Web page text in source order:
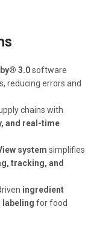
3.0software
reducing errors and
chains with
and real-time
system simplifies
tracking, and
ingredient
labeling for food